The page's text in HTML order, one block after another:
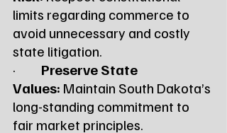
limits regarding commerce to
avoid unnecessary and costly
state litigation.
· Preserve State
Values: Maintain South Dakota’s
long-standing commitment to
fair market principles.